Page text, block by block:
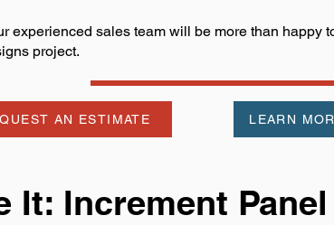
experienced sales team will be more than happy
project.
AN ESTIMATE LEARN
It: Increment Panel